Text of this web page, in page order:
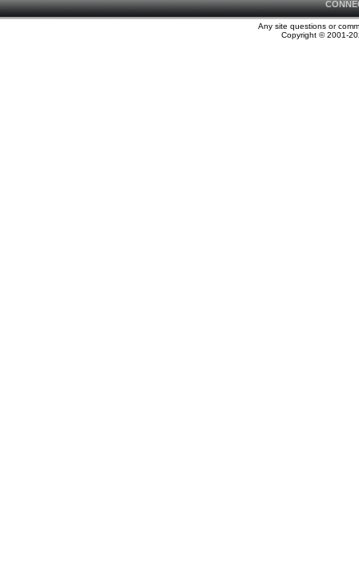
Any site questions or
Copyright © 2001-